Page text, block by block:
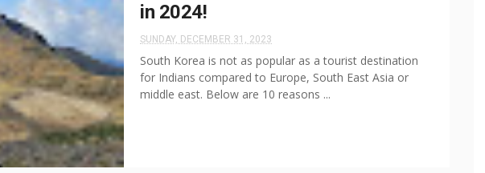
in 2024!
SUNDAY, DECEMBER 31, 2023
South Korea is not as popular as a tourist destination
for Indians compared to Europe, South East Asia or
middle east. Below are 10 reasons ...